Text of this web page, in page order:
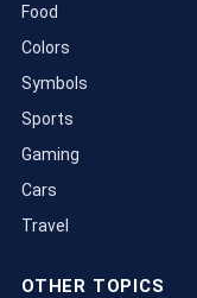
Food
Colors
Symbols
Sports
Gaming
Cars
Travel
OTHER TOPICS